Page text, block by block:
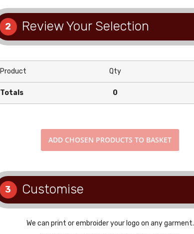
2 Review Your Selection
Product Qty
Totals 0
ADD CHOSEN PRODUCTS TO BASKET
3 Customise
We can print or embroider your logo on any garment.